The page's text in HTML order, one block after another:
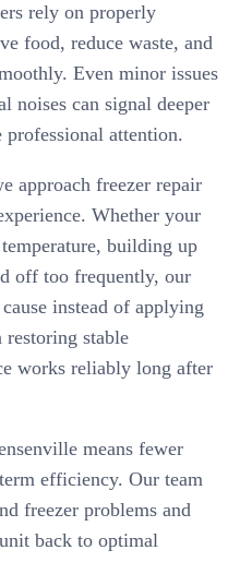
rely on properly
food, reduce waste, and
Even minor issues
noises can signal deeper
attention.
approach freezer repair
Whether your
building up
off too frequently, our
instead of applying
stable
works reliably long after
means fewer
efficiency. Our team
freezer problems and
back to optimal